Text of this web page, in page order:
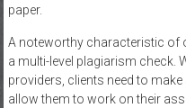
paper.
A noteworthy characteristic of
a multi-level plagiarism check.
providers, clients need to
allow them to work on their